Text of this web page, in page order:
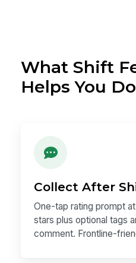
What Shift
Helps You Do
Collect After
One-tap rating prompt
stars plus optional tags
comment. Frontline-